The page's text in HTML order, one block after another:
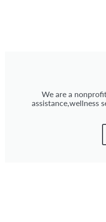
We are a
assistance,wellness